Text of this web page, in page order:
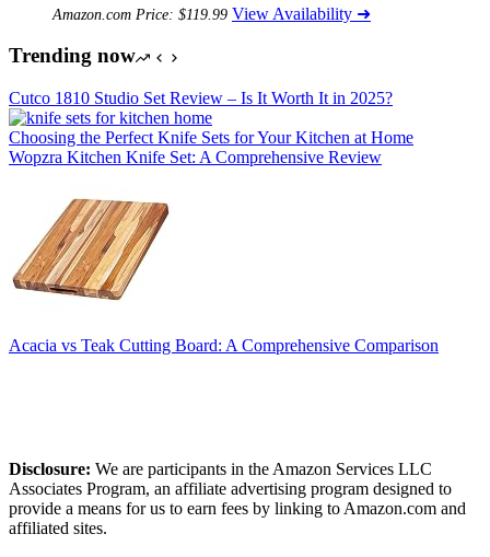
Amazon.com Price: $119.99 View Availability ➜
Trending now
Cutco 1810 Studio Set Review – Is It Worth It in 2025?
Choosing the Perfect Knife Sets for Your Kitchen at Home
Wopzra Kitchen Knife Set: A Comprehensive Review
Acacia vs Teak Cutting Board: A Comprehensive Comparison
Disclosure: We are participants in the Amazon Services LLC
Associates Program, an affiliate advertising program designed to
provide a means for us to earn fees by linking to Amazon.com and
affiliated sites.